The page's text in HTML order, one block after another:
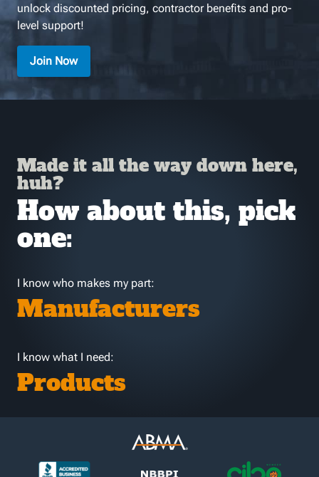
unlock discounted pricing, contractor benefits and pro-
level support!
Join Now
Made it all the way down here,
huh?
How about this, pick
one:
I know who makes my part:
Manufacturers
I know what I need:
Products